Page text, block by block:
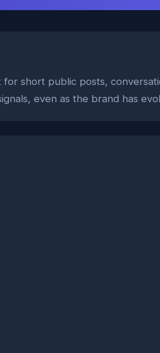
short public posts,
even as the brand has